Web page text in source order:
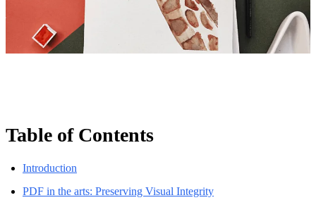
Table of Contents
Introduction
PDF in the arts: Preserving Visual Integrity